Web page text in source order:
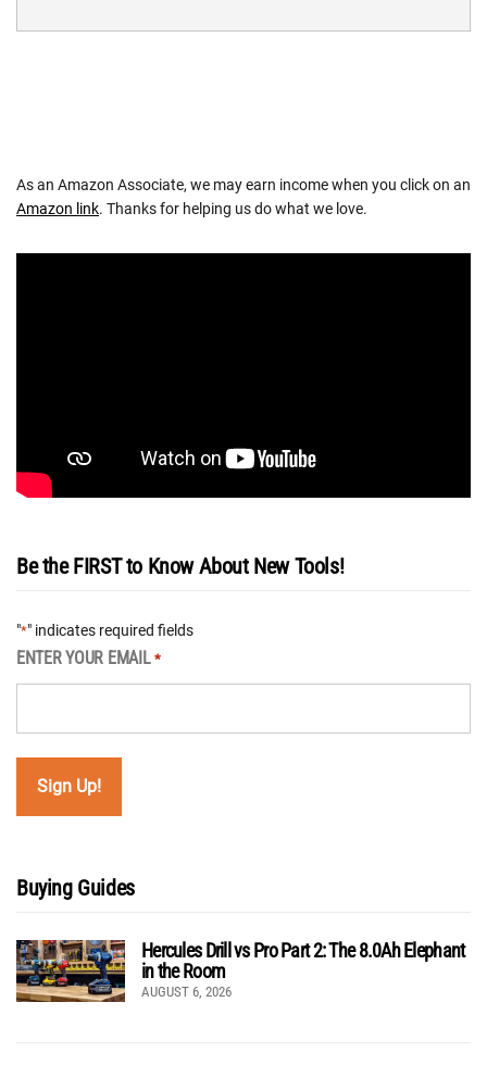
As an Amazon Associate, we may earn income when you click on an
Amazon link. Thanks for helping us do what we love.
Be the FIRST to Know About New Tools!
"*" indicates required fields
ENTER YOUR EMAIL *
Buying Guides
Hercules Drill vs Pro Part 2: The 8.0Ah Elephant
in the Room
AUGUST 6, 2026